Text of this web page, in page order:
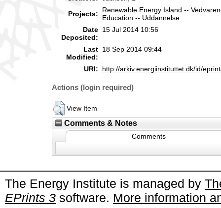
Projects:
Renewable Energy Island --
Education -- Uddannelse
Date
Deposited:
15 Jul 2014 10:56
Last
Modified:
18 Sep 2014 09:44
URI: http://arkiv.energiinstituttet.dk/id/
Actions (login required)
View Item
Comments & Notes
Comments
The Energy Institute is managed by
EPrints 3 software. More information